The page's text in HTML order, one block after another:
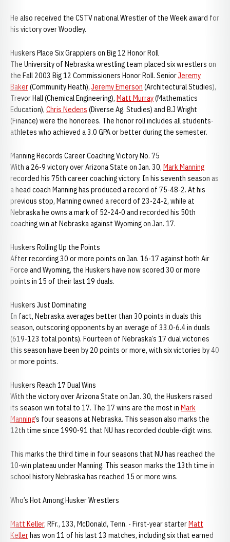
He also received the CSTV national Wrestler of the Week award for
his victory over Woodley.
Huskers Place Six Grapplers on Big 12 Honor Roll
The University of Nebraska wrestling team placed six wrestlers on
the Fall 2003 Big 12 Commissioners Honor Roll. SeniorJeremy
Baker(Community Heath), Jeremy Emerson (Architectural Studies),
Trevor Hall (Chemical Engineering), Matt Murray(Mathematics
Education), Chris Nedens (Diverse Ag. Studies) and B.J Wright
(Finance) were the honorees. The honor roll includes all students-
athletes who achieved a 3.0 GPA or better during the semester.
Manning Records Career Coaching Victory No. 75
With a 26-9 victory over Arizona State on Jan. 30, Mark Manning
recorded his 75th career coaching victory. In his seventh season as
a head coach Manning has produced a record of 75-48-2. At his
previous stop, Manning owned a record of 23-24-2, while at
Nebraska he owns a mark of 52-24-0 and recorded his 50th
coaching win at Nebraska against Wyoming on Jan. 17.
Huskers Rolling Up the Points
After recording 30 or more points on Jan. 16-17 against both Air
Force and Wyoming, the Huskers have now scored 30 or more
points in 15 of their last 19 duals.
Huskers Just Dominating
In fact, Nebraska averages better than 30 points in duals this
season, outscoring opponents by an average of 33.0-6.4 in duals
(619-123 total points). Fourteen of Nebraska’s 17 dual victories
this season have been by 20 points or more, with six victories by 40
or more points.
Huskers Reach 17 Dual Wins
With the victory over Arizona State on Jan. 30, the Huskers raised
its season win total to 17. The 17 wins are the most in Mark
Manning’s four seasons at Nebraska. This season also marks the
12th time since 1990-91 that NU has recorded double-digit wins.
This marks the third time in four seasons that NU has reached the
10-win plateau under Manning. This season marks the 13th time in
school history Nebraska has reached 15 or more wins.
Who’s Hot Among Husker Wrestlers
Matt Keller, RFr., 133, McDonald, Tenn. - First-year starterMatt
Kellerhas won 11 of his last 13 matches, including six that earned